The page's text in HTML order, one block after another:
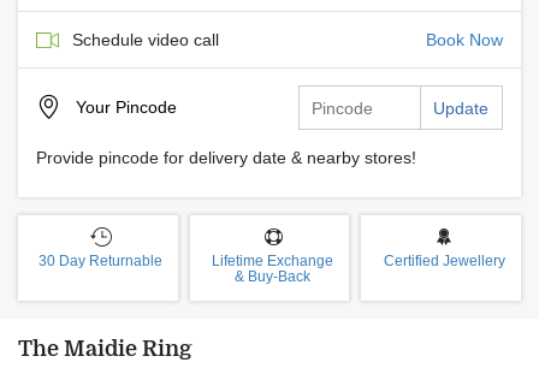
Schedule video call Book Now
Your Pincode Update
Provide pincode for delivery date & nearby stores!
30 Day Returnable
Lifetime Exchange
& Buy-Back
Certified Jewellery
The Maidie Ring